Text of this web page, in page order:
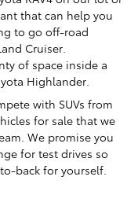
that can help you
to go off-road
Cruiser.
of space inside a
Highlander.
with SUVs from
for sale that we
We promise you
for test drives so
back for yourself.